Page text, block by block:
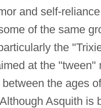
and self-
of the same
the
at the "tween"
the ages
Asquith is